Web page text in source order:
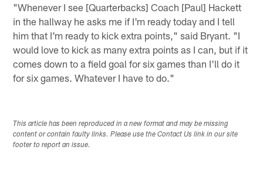
"Whenever I see [Quarterbacks] Coach [Paul] Hackett
in the hallway he asks me if I'm ready today and I tell
him that I'm ready to kick extra points," said Bryant. "I
would love to kick as many extra points as I can, but if it
comes down to a field goal for six games than I'll do it
for six games. Whatever I have to do."
This article has been reproduced in a new format and may be missing
content or contain faulty links. Please use the Contact Us link in our site
footer to report an issue.